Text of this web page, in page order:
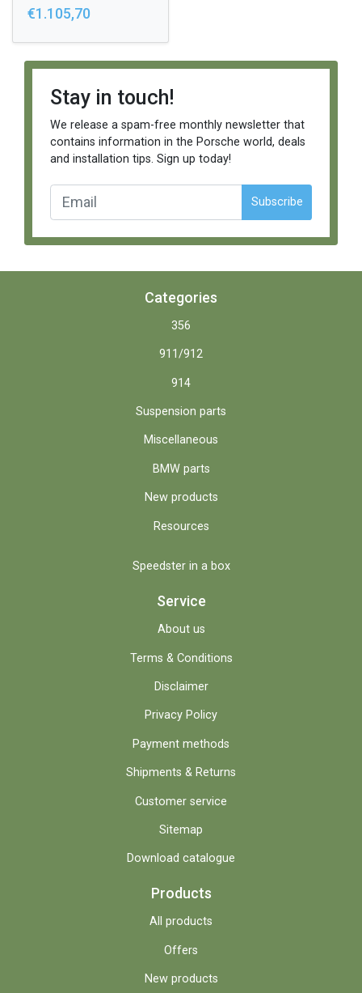
€1.105,70
Stay in touch!
We release a spam-free monthly newsletter that
contains information in the Porsche world, deals
and installation tips. Sign up today!
Subscribe
Categories
356
911/912
914
Suspension parts
Miscellaneous
BMW parts
New products
Resources
Speedster in a box
Service
About us
Terms & Conditions
Disclaimer
Privacy Policy
Payment methods
Shipments & Returns
Customer service
Sitemap
Download catalogue
Products
All products
Offers
New products